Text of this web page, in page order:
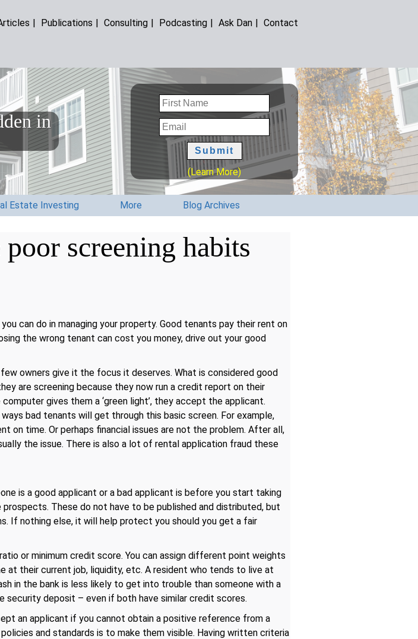
| Publications | Consulting | Podcasting | Ask Dan | Contact
in
(Learn More)
Estate Investing More Blog Archives
screening habits
can do in managing your property. Good tenants pay their rent on
the wrong tenant can cost you money, drive out your good
owners give it the focus it deserves. What is considered good
are screening because they now run a credit report on their
gives them a ‘green light’, they accept the applicant.
bad tenants will get through this basic screen. For example,
on time. Or perhaps financial issues are not the problem. After all,
the issue. There is also a lot of rental application fraud these
is a good applicant or a bad applicant is before you start taking
These do not have to be published and distributed, but
If nothing else, it will help protect you should you get a fair
or minimum credit score. You can assign different point weights
their current job, liquidity, etc. A resident who tends to live at
in the bank is less likely to get into trouble than someone with a
security deposit – even if both have similar credit scores.
an applicant if you cannot obtain a positive reference from a
and standards is to make them visible. Having written criteria